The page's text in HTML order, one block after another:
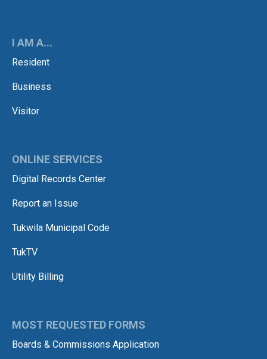
I AM A...
Resident
Business
Visitor
ONLINE SERVICES
Digital Records Center
Report an Issue
Tukwila Municipal Code
TukTV
Utility Billing
MOST REQUESTED FORMS
Boards & Commissions Application